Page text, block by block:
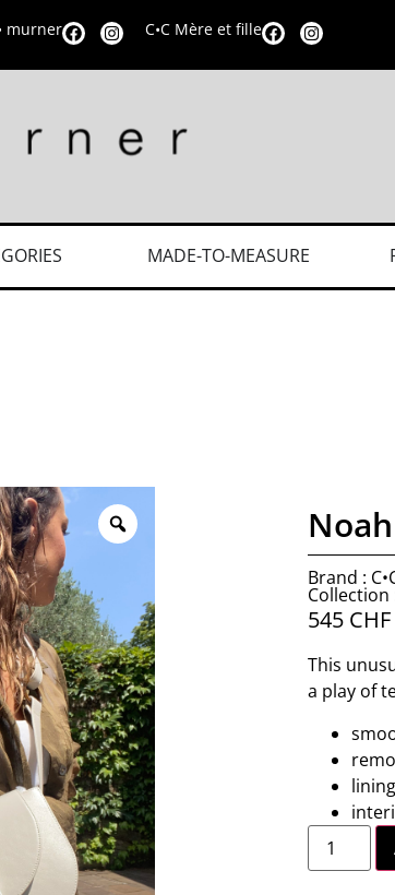
murner C•C Mère et fille
MADE-TO-MEASURE
Noah
Brand :
Collection
545 CHF
This
a play of